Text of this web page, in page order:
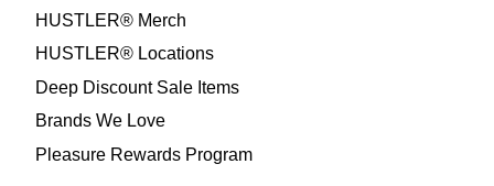
HUSTLER® Merch
HUSTLER® Locations
Deep Discount Sale Items
Brands We Love
Pleasure Rewards Program